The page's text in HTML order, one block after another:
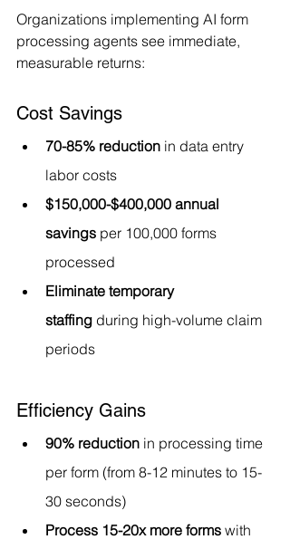
Organizations implementing AI form
processing agents see immediate,
measurable returns:
Cost Savings
70-85% reduction in data entry
labor costs
$150,000-$400,000 annual
savings per 100,000 forms
processed
Eliminate temporary
staffing during high-volume claim
periods
Efficiency Gains
90% reduction in processing time
per form (from 8-12 minutes to 15-
30 seconds)
Process 15-20x more forms with